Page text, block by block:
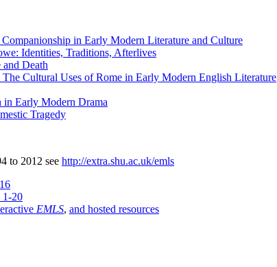
in Early Modern Literature and Culture
Identities, Traditions, Afterlives
Death
The Cultural Uses of Rome in Early Modern English Literature
in Early Modern Drama
Tragedy
to 2012 see http://extra.shu.ac.uk/emls
1-20
EMLS, and hosted resources